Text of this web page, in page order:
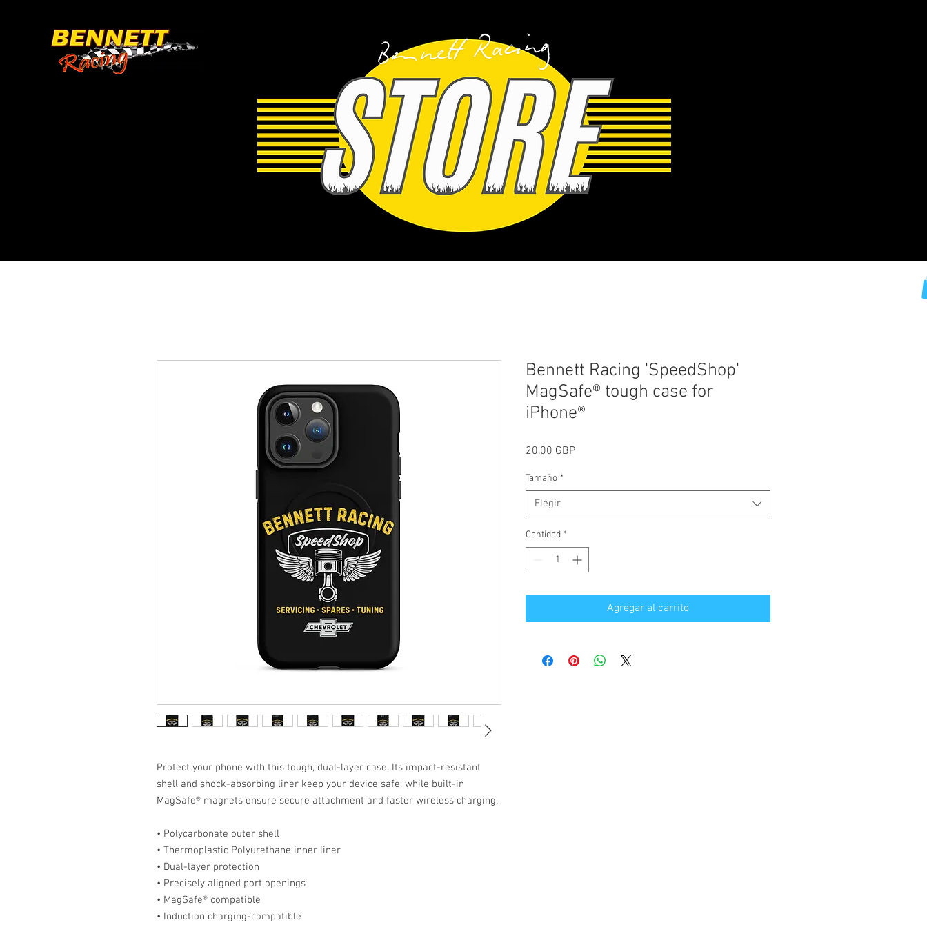
Protect your phone with this tough, dual-layer case. Its impact-resistant
shell and shock-absorbing liner keep your device safe, while built-in
MagSafe® magnets ensure secure attachment and faster wireless charging.
• Polycarbonate outer shell
• Thermoplastic Polyurethane inner liner
• Dual-layer protection
• Precisely aligned port openings
• MagSafe® compatible
• Induction charging-compatible
Bennett Racing 'SpeedShop'
MagSafe® tough case for
iPhone®
20,00 GBPPrecio
Tamaño *
Elegir
Cantidad *
Agregar al carrito